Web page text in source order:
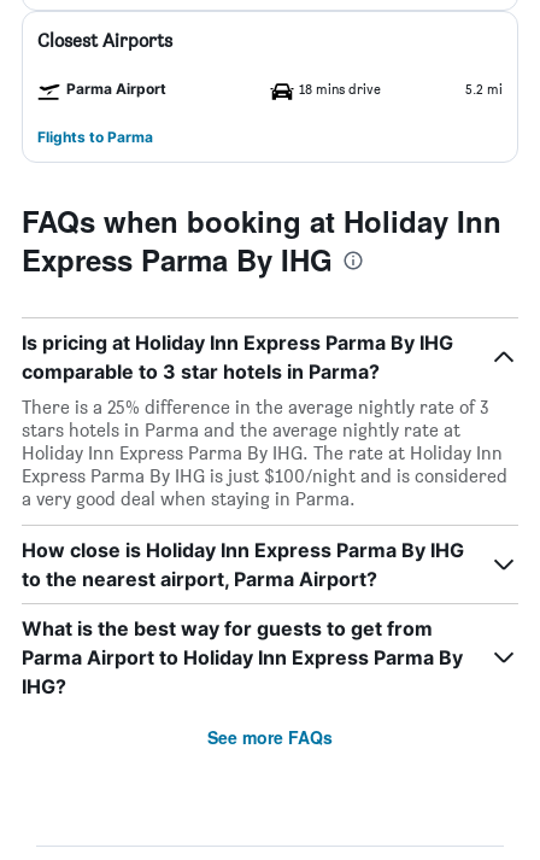
Closest Airports
Parma Airport 18 mins drive 5.2 mi
Flights to Parma
FAQs when booking at Holiday Inn
Express Parma By IHG
Is pricing at Holiday Inn Express Parma By IHG
comparable to 3 star hotels in Parma?
There is a 25% difference in the average nightly rate of 3
stars hotels in Parma and the average nightly rate at
Holiday Inn Express Parma By IHG. The rate at Holiday Inn
Express Parma By IHG is just $100/night and is considered
a very good deal when staying in Parma.
How close is Holiday Inn Express Parma By IHG
to the nearest airport, Parma Airport?
What is the best way for guests to get from
Parma Airport to Holiday Inn Express Parma By
IHG?
See more FAQs